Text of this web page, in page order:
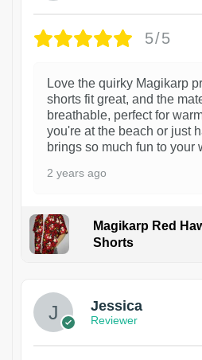
5/5
Love the quirky Magikarp
shorts fit great, and the
breathable, perfect for
you're at the beach or just
brings so much fun to your
2 years ago
Magikarp Red
Shorts
Jessica
Reviewer